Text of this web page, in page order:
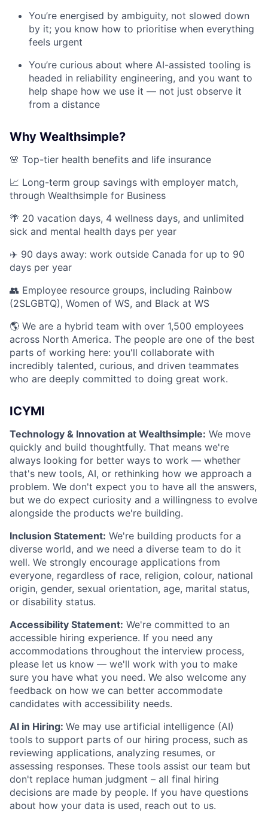
You’re energised by ambiguity, not slowed down
by it; you know how to prioritise when everything
feels urgent
You’re curious about where AI-assisted tooling is
headed in reliability engineering, and you want to
help shape how we use it — not just observe it
from a distance
Why Wealthsimple?
🌸 Top-tier health benefits and life insurance
📈 Long-term group savings with employer match,
through Wealthsimple for Business
🌴 20 vacation days, 4 wellness days, and unlimited
sick and mental health days per year
✈️ 90 days away: work outside Canada for up to 90
days per year
👥 Employee resource groups, including Rainbow
(2SLGBTQ), Women of WS, and Black at WS
🌎 We are a hybrid team with over 1,500 employees
across North America. The people are one of the best
parts of working here: you'll collaborate with
incredibly talented, curious, and driven teammates
who are deeply committed to doing great work.
ICYMI
Technology & Innovation at Wealthsimple: We move
quickly and build thoughtfully. That means we're
always looking for better ways to work — whether
that's new tools, AI, or rethinking how we approach a
problem. We don't expect you to have all the answers,
but we do expect curiosity and a willingness to evolve
alongside the products we're building.
Inclusion Statement: We're building products for a
diverse world, and we need a diverse team to do it
well. We strongly encourage applications from
everyone, regardless of race, religion, colour, national
origin, gender, sexual orientation, age, marital status,
or disability status.
Accessibility Statement: We're committed to an
accessible hiring experience. If you need any
accommodations throughout the interview process,
please let us know — we'll work with you to make
sure you have what you need. We also welcome any
feedback on how we can better accommodate
candidates with accessibility needs.
AI in Hiring: We may use artificial intelligence (AI)
tools to support parts of our hiring process, such as
reviewing applications, analyzing resumes, or
assessing responses. These tools assist our team but
don't replace human judgment – all final hiring
decisions are made by people. If you have questions
about how your data is used, reach out to us.